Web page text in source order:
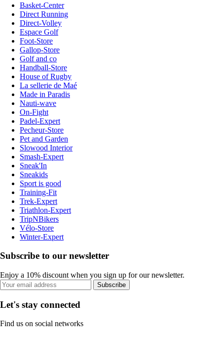
Basket-Center
Direct Running
Direct-Volley
Espace Golf
Foot-Store
Gallop-Store
Golf and co
Handball-Store
House of Rugby
La sellerie de Maé
Made in Paradis
Nauti-wave
On-Fight
Padel-Expert
Pecheur-Store
Pet and Garden
Slowood Interior
Smash-Expert
Sneak'In
Sneakids
Sport is good
Training-Fit
Trek-Expert
Triathlon-Expert
TripNBikers
Vélo-Store
Winter-Expert
Subscribe to our newsletter
Enjoy a 10% discount when you sign up for our newsletter.
Subscribe
Let's stay connected
Find us on social networks